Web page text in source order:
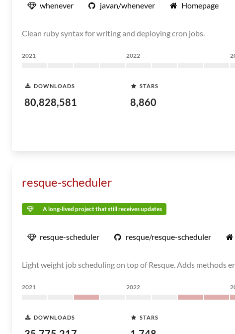
whenever javan/whenever Homepage
Clean ruby syntax for writing and deploying cron jobs.
2021 2022
DOWNLOADS
80,828,581
STARS
8,860
resque-scheduler
A long-lived project that still receives updates
resque-scheduler resque/resque-scheduler
Light weight job scheduling on top of Resque. Adds methods
2021 2022
DOWNLOADS STARS